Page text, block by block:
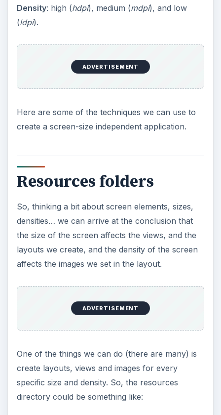
Density: high (hdpi), medium (mdpi), and low
(ldpi).
ADVERTISEMENT
Here are some of the techniques we can use to
create a screen-size independent application.
Resources folders
So, thinking a bit about screen elements, sizes,
densities… we can arrive at the conclusion that
the size of the screen affects the views, and the
layouts we create, and the density of the screen
affects the images we set in the layout.
ADVERTISEMENT
One of the things we can do (there are many) is
create layouts, views and images for every
specific size and density. So, the resources
directory could be something like: